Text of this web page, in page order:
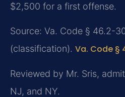
$2,500 for a first offense.
Source: Va. Code § 46.2-
(classification). Va. Code §
Reviewed by Mr. Sris,
NJ, and NY.